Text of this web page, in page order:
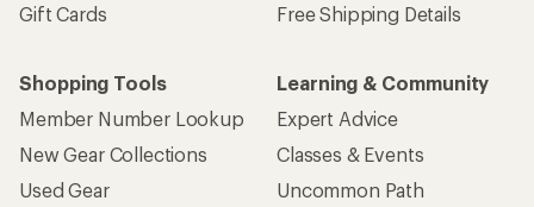
Gift Cards
Free Shipping Details
Shopping Tools
Member Number Lookup
New Gear Collections
Used Gear
Learning & Community
Expert Advice
Classes & Events
Uncommon Path